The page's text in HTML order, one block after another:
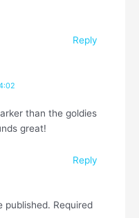
Reply
than the goldies
great!
Reply
published. Required